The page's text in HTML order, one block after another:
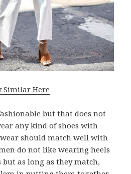
Similar Here
but that does not
any kind of shoes with
wear should match well with
do not like wearing heels
as long as they match,